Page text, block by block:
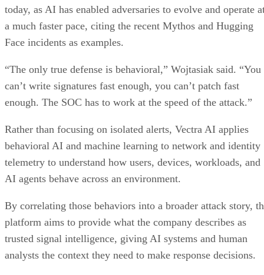
today, as AI has enabled adversaries to evolve and operate
a much faster pace, citing the recent Mythos and Hugging
Face incidents as examples.
“The only true defense is behavioral,” Wojtasiak said. “You
can’t write signatures fast enough, you can’t patch fast
enough. The SOC has to work at the speed of the attack.”
Rather than focusing on isolated alerts, Vectra AI applies
behavioral AI and machine learning to network and identity
telemetry to understand how users, devices, workloads, and
AI agents behave across an environment.
By correlating those behaviors into a broader attack story,
platform aims to provide what the company describes as
trusted signal intelligence, giving AI systems and human
analysts the context they need to make response decisions.